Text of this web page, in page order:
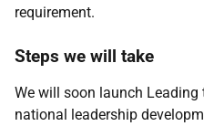
requirement.
Steps we will take
We will soon launch Leading
national leadership